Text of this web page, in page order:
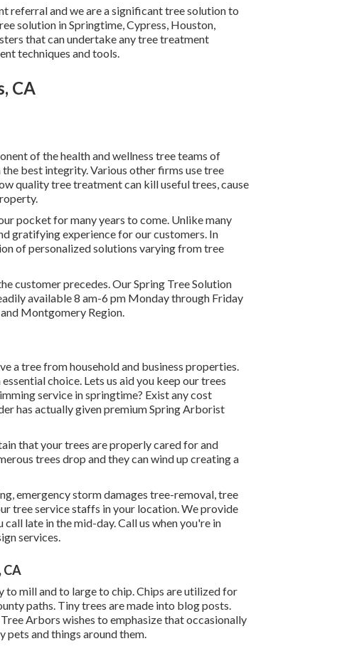
referral and we are a significant tree solution to
solution in Springtime, Cypress, Houston,
that can undertake any tree treatment
techniques and tools.
CA
of the health and wellness tree teams of
best integrity. Various other firms use tree
quality tree treatment can kill useful trees, cause
pocket for many years to come. Unlike many
gratifying experience for our customers. In
of personalized solutions varying from tree
customer precedes. Our Spring Tree Solution
available 8 am-6 pm Monday through Friday
Montgomery Region.
a tree from household and business properties.
choice. Lets us aid you keep our trees
service in springtime? Exist any cost
has actually given premium Spring Arborist
that your trees are properly cared for and
trees drop and they can wind up creating a
emergency storm damages tree-removal, tree
tree service staffs in your location. We provide
late in the mid-day. Call us when you're in
services.
CA
mill and to large to chip. Chips are utilized for
paths. Tiny trees are made into blog posts.
Arbors wishes to emphasize that occasionally
pets and things around them.